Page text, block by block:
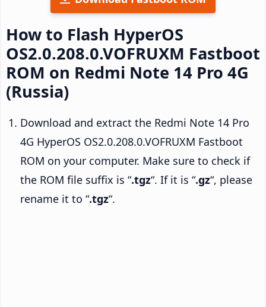
How to Flash HyperOS
OS2.0.208.0.VOFRUXM Fastboot
ROM on Redmi Note 14 Pro 4G
(Russia)
Download and extract the Redmi Note 14 Pro
4G HyperOS OS2.0.208.0.VOFRUXM Fastboot
ROM on your computer. Make sure to check if
the ROM file suffix is “.tgz“. If it is “.gz“, please
rename it to “.tgz“.